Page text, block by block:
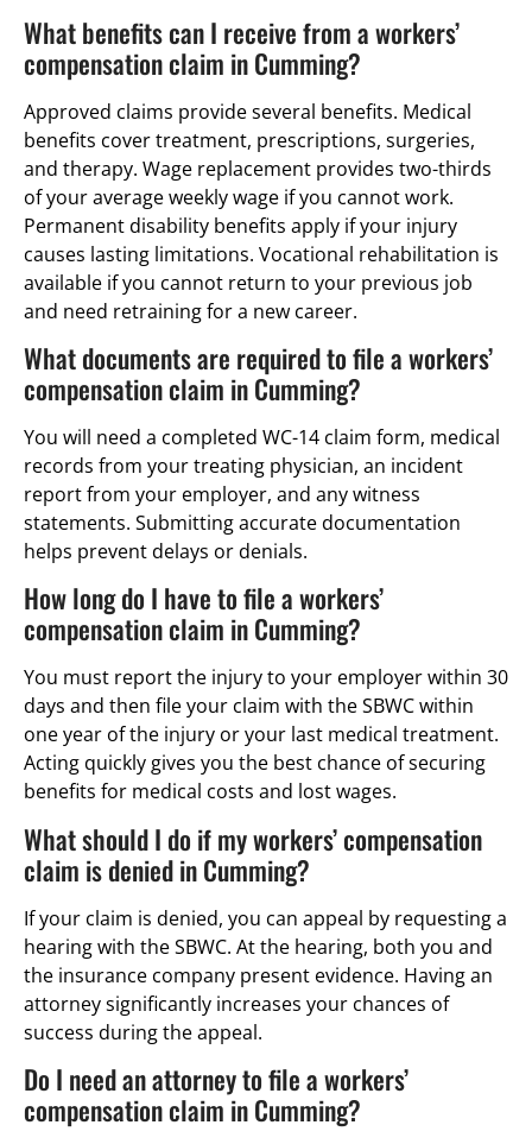
What benefits can I receive from a workers’
compensation claim in Cumming?
Approved claims provide several benefits. Medical
benefits cover treatment, prescriptions, surgeries,
and therapy. Wage replacement provides two-thirds
of your average weekly wage if you cannot work.
Permanent disability benefits apply if your injury
causes lasting limitations. Vocational rehabilitation is
available if you cannot return to your previous job
and need retraining for a new career.
What documents are required to file a workers’
compensation claim in Cumming?
You will need a completed WC-14 claim form, medical
records from your treating physician, an incident
report from your employer, and any witness
statements. Submitting accurate documentation
helps prevent delays or denials.
How long do I have to file a workers’
compensation claim in Cumming?
You must report the injury to your employer within 30
days and then file your claim with the SBWC within
one year of the injury or your last medical treatment.
Acting quickly gives you the best chance of securing
benefits for medical costs and lost wages.
What should I do if my workers’ compensation
claim is denied in Cumming?
If your claim is denied, you can appeal by requesting a
hearing with the SBWC. At the hearing, both you and
the insurance company present evidence. Having an
attorney significantly increases your chances of
success during the appeal.
Do I need an attorney to file a workers’
compensation claim in Cumming?